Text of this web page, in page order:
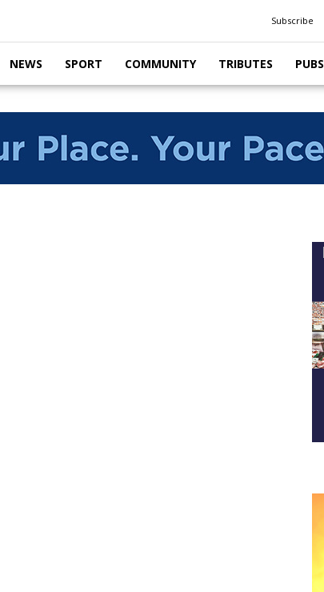
Subscribe
NEWS SPORT COMMUNITY TRIBUTES PUBS